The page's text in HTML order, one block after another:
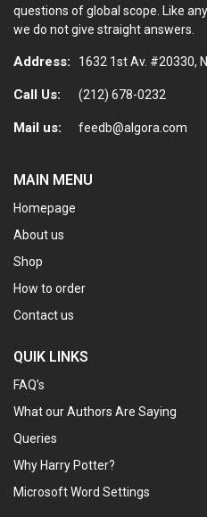
questions of global scope. Like
we do not give straight answers.
Address: 1632 1st Av. #20330,
Call Us: (212) 678-0232
Mail us: feedb@algora.com
MAIN MENU
Homepage
About us
Shop
How to order
Contact us
QUIK LINKS
FAQ’s
What our Authors Are Saying
Queries
Why Harry Potter?
Microsoft Word Settings